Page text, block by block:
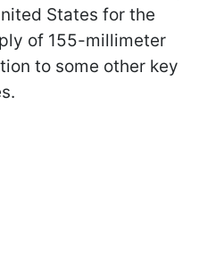
States for the
of 155-millimeter
to some other key